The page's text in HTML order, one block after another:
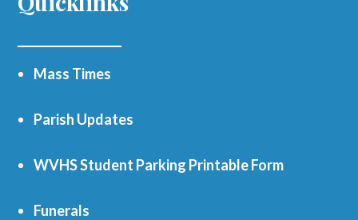
Mass Times
Parish Updates
WVHS Student Parking Printable Form
Funerals